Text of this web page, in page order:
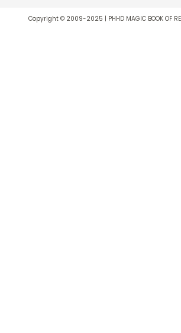
Copyright © 2009-2025 | PHHD MAGIC BOOK OF